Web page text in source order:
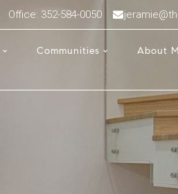
Office: 352-584-0050
Communities About